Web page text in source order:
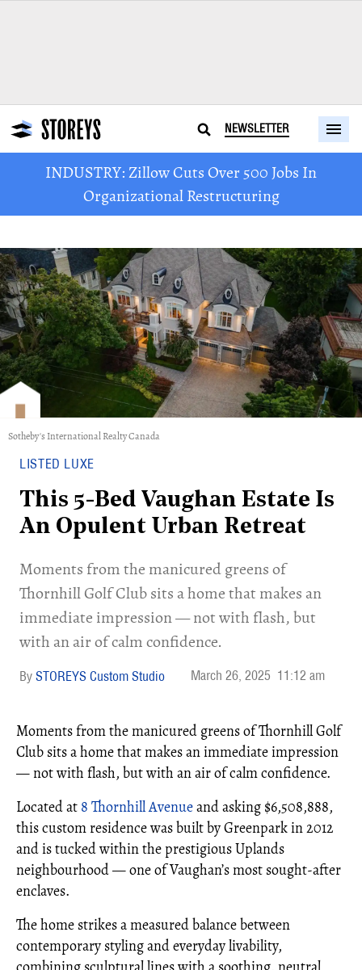
NEWSLETTER
INDUSTRY: Zillow Cuts Over 500 Jobs In
Organizational Restructuring
Sotheby's International Realty Canada
LISTED LUXE
This 5-Bed Vaughan Estate Is
An Opulent Urban Retreat
Moments from the manicured greens of
Thornhill Golf Club sits a home that makes an
immediate impression — not with flash, but
with an air of calm confidence.
STOREYS Custom Studio March 26, 2025 11:12 am
Moments from the manicured greens of Thornhill Golf
Club sits a home that makes an immediate impression
— not with flash, but with an air of calm confidence.
Located at 8 Thornhill Avenueand asking $6,508,888,
this custom residence was built by Greenpark in 2012
and is tucked within the prestigious Uplands
neighbourhood — one of Vaughan’s most sought-after
enclaves.
The home strikes a measured balance between
contemporary styling and everyday livability,